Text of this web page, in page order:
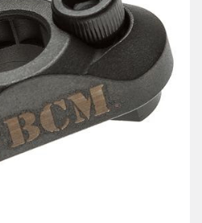
ADD TO WISHLIST